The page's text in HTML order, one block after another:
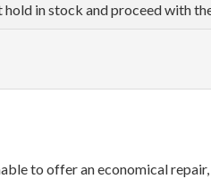
in stock and proceed with
to offer an economical